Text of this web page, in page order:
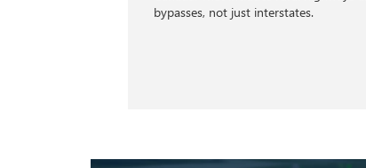
bypasses, not just interstates.